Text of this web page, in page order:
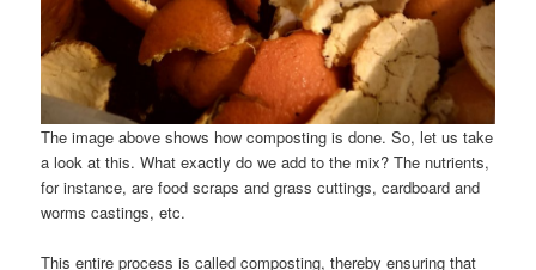
The image above shows how composting is done. So, let us take
a look at this. What exactly do we add to the mix? The nutrients,
for instance, are food scraps and grass cuttings, cardboard and
worms castings, etc.
This entire process is called composting, thereby ensuring that